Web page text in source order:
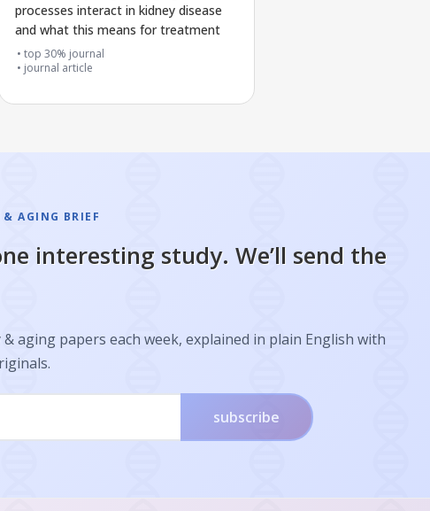
processes interact in kidney disease
and what this means for treatment
top 30% journal
journal article
AGING BRIEF
interesting study. We’ll send the
aging papers each week, explained in plain English with
subscribe